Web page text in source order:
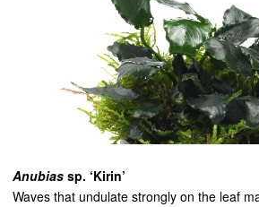
Anubias sp. ‘Kirin’
Waves that undulate strongly on the leaf